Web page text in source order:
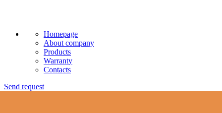
Homepage
About company
Products
Warranty
Contacts
Send request